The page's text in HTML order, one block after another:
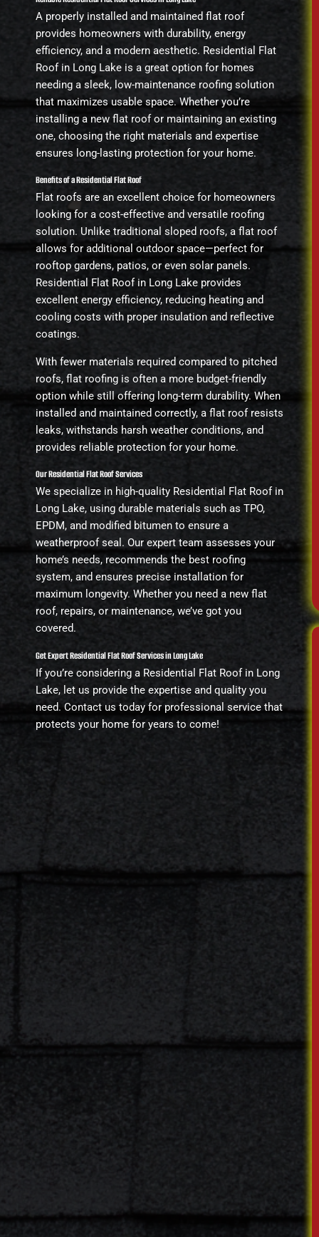
A properly installed and maintained flat roof
provides homeowners with durability, energy
efficiency, and a modern aesthetic. Residential Flat
Roof in Long Lake is a great option for homes
needing a sleek, low-maintenance roofing solution
that maximizes usable space. Whether you’re
installing a new flat roof or maintaining an existing
one, choosing the right materials and expertise
ensures long-lasting protection for your home.
Benefits of a Residential Flat Roof
Flat roofs are an excellent choice for homeowners
looking for a cost-effective and versatile roofing
solution. Unlike traditional sloped roofs, a flat roof
allows for additional outdoor space—perfect for
rooftop gardens, patios, or even solar panels.
Residential Flat Roof in Long Lake provides
excellent energy efficiency, reducing heating and
cooling costs with proper insulation and reflective
coatings.
With fewer materials required compared to pitched
roofs, flat roofing is often a more budget-friendly
option while still offering long-term durability. When
installed and maintained correctly, a flat roof resists
leaks, withstands harsh weather conditions, and
provides reliable protection for your home.
Our Residential Flat Roof Services
We specialize in high-quality Residential Flat Roof in
Long Lake, using durable materials such as TPO,
EPDM, and modified bitumen to ensure a
weatherproof seal. Our expert team assesses your
home’s needs, recommends the best roofing
system, and ensures precise installation for
maximum longevity. Whether you need a new flat
roof, repairs, or maintenance, we’ve got you
covered.
Get Expert Residential Flat Roof Services in Long Lake
If you’re considering a Residential Flat Roof in Long
Lake, let us provide the expertise and quality you
need. Contact us today for professional service that
protects your home for years to come!